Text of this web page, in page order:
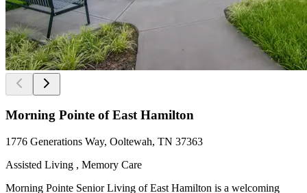
Morning Pointe of East Hamilton
1776 Generations Way, Ooltewah, TN 37363
Assisted Living , Memory Care
Morning Pointe Senior Living of East Hamilton is a welcoming